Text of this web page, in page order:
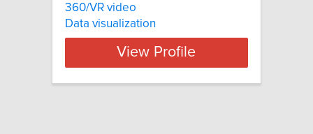
360/VR video
Data visualization
View Profile